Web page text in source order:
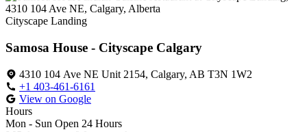
Cityscape Landing
Samosa House - Cityscape Calgary
4310 104 Ave NE Unit 2154, Calgary, AB T3N 1W2
+1 403-461-6161
View on Google
Hours
Mon - Sun Open 24 Hours